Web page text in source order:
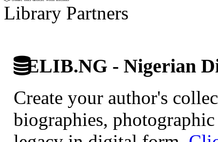
Library Partners
ELIB.NG - Nigerian
Create your author's
biographies,